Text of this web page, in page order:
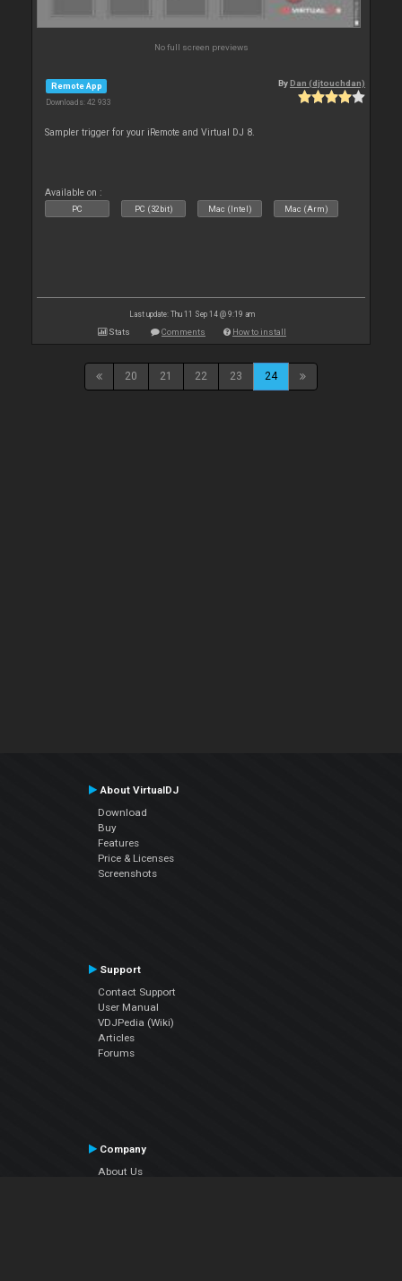
No full screen previews
Remote App
Downloads: 42 933
ByDan (djtouchdan)
Sampler trigger for your iRemote and Virtual DJ 8.
Available on :
PC PC (32bit) Mac (Intel) Mac (Arm)
Last update: Thu 11 Sep 14 @ 9:19 am
Stats Comments How to install
20 21 22 23 24
About VirtualDJ
Download
Buy
Features
Price & Licenses
Screenshots
Support
Contact Support
User Manual
VDJPedia (Wiki)
Articles
Forums
Company
About Us